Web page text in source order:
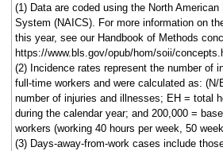
(1) Data are coded using the North
System (NAICS). For more information on
this year, see our Handbook of Methods
https://www.bls.gov/opub/hom/soii/
(2) Incidence rates represent the number of
full-time workers and were calculated as: (N/
number of injuries and illnesses; EH = total
during the calendar year; and 200,000 =
workers (working 40 hours per week, 50
(3) Days-away-from-work cases include